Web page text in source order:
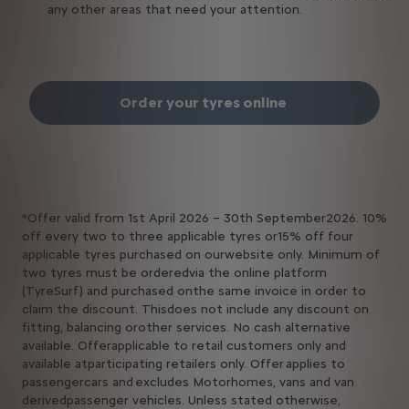
any other areas that need your attention.
Order your tyres online ​
*Offer valid from 1st April 2026 – 30th September2026. 10%
off every two to three applicable tyres or15% off four
applicable tyres purchased on ourwebsite only. Minimum of
two tyres must be orderedvia the online platform
(TyreSurf) and purchased onthe same invoice in order to
claim the discount. Thisdoes not include any discount on
fitting, balancing orother services. No cash alternative
available. Offerapplicable to retail customers only and
available atparticipating retailers only. Offer applies to
passengercars and excludes Motorhomes, vans and van
derivedpassenger vehicles. Unless stated otherwise,